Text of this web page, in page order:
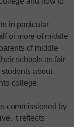
in particular
or more of middle
of middle
schools as fair
about
college.
commissioned by
It reflects